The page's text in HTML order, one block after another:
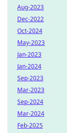
Aug-2023
Dec-2022
Oct-2024
May-2023
Jan-2023
Jan-2024
Sep-2023
Mar-2023
Sep-2024
Mar-2024
Feb-2025